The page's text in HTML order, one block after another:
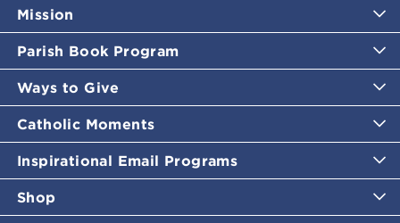
Mission
Parish Book Program
Ways to Give
Catholic Moments
Inspirational Email Programs
Shop